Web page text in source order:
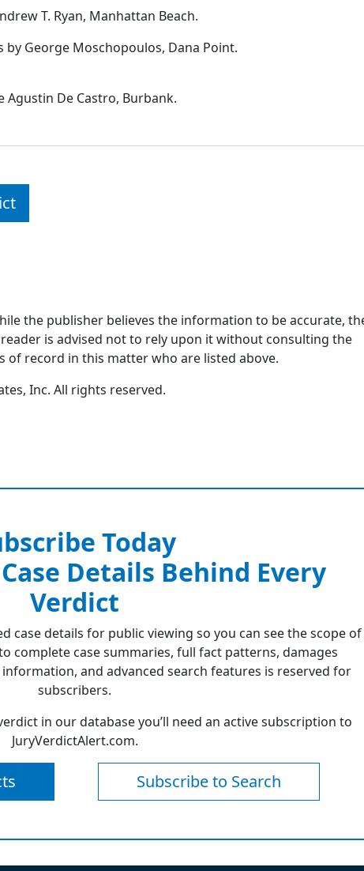
T. Ryan, Manhattan Beach.
George Moschopoulos, Dana Point.
Agustin De Castro, Burbank.
the publisher believes the information to be accurate,
is advised not to rely upon it without consulting the
record in this matter who are listed above.
Inc. All rights reserved.
Today
Details Behind Every
Verdict
case details for public viewing so you can see the scope of
complete case summaries, full fact patterns, damages
and advanced search features is reserved for
subscribers.
in our database you’ll need an active subscription to
JuryVerdictAlert.com.
Subscribe to Search